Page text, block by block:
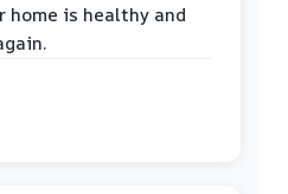
home is healthy and